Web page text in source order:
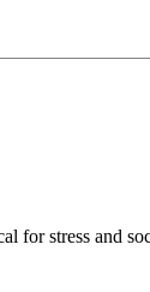
stress and